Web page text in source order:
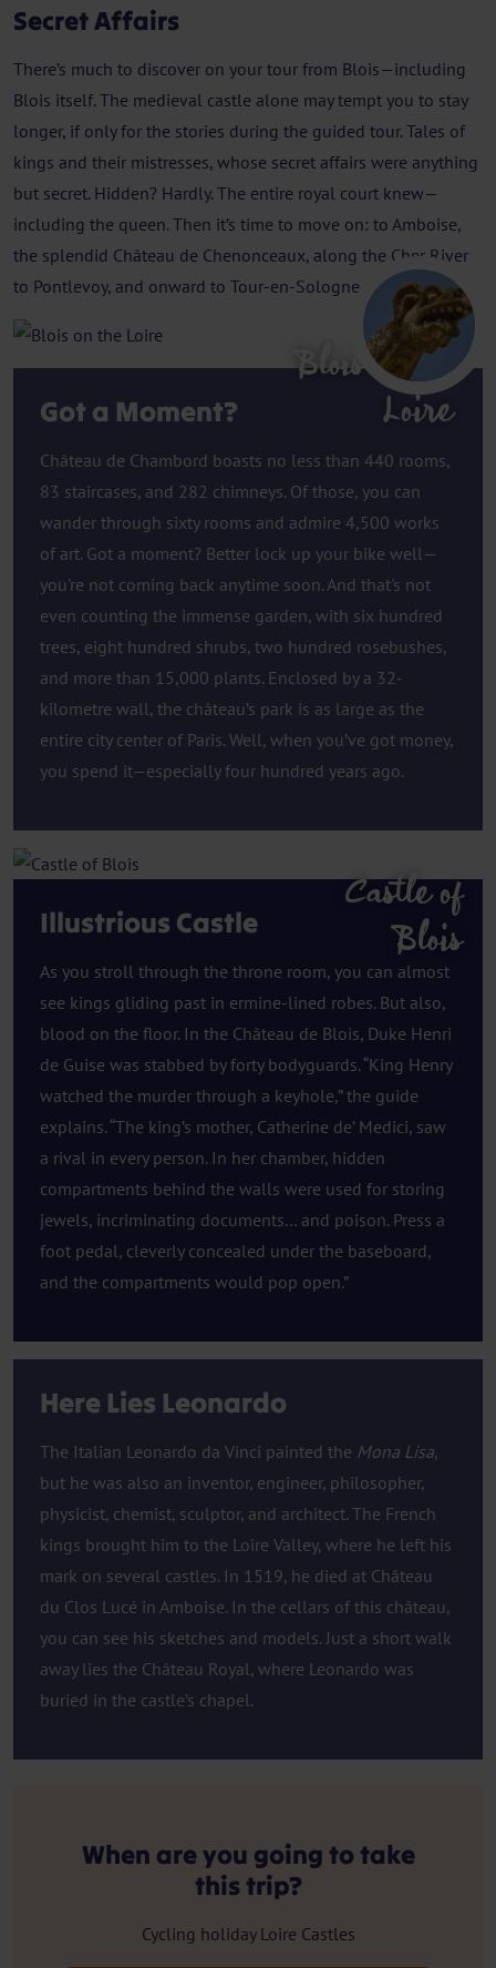
Secret Affairs
There’s much to discover on your tour from Blois—including
Blois itself. The medieval castle alone may tempt you to stay
longer, if only for the stories during the guided tour. Tales of
kings and their mistresses, whose secret affairs were anything
but secret. Hidden? Hardly. The entire royal court knew—
including the queen. Then it’s time to move on: to Amboise,
the splendid Château de Chenonceaux, along the Cher River
to Pontlevoy, and onward to Tour-en-Sologne and St. Dyé.
Blois on the
Loire
Got a Moment?
Château de Chambord boasts no less than 440 rooms,
83 staircases, and 282 chimneys. Of those, you can
wander through sixty rooms and admire 4,500 works
of art. Got a moment? Better lock up your bike well—
you're not coming back anytime soon. And that's not
even counting the immense garden, with six hundred
trees, eight hundred shrubs, two hundred rosebushes,
and more than 15,000 plants. Enclosed by a 32-
kilometre wall, the château’s park is as large as the
entire city center of Paris. Well, when you’ve got money,
you spend it—especially four hundred years ago.
Illustrious Castle
As you stroll through the throne room, you can almost
see kings gliding past in ermine-lined robes. But also,
blood on the floor. In the Château de Blois, Duke Henri
de Guise was stabbed by forty bodyguards. “King Henry
watched the murder through a keyhole,” the guide
explains. “The king’s mother, Catherine de’ Medici, saw
a rival in every person. In her chamber, hidden
compartments behind the walls were used for storing
jewels, incriminating documents… and poison. Press a
foot pedal, cleverly concealed under the baseboard,
and the compartments would pop open.”
Castle of
Blois
Here Lies Leonardo
The Italian Leonardo da Vinci painted the Mona Lisa,
but he was also an inventor, engineer, philosopher,
physicist, chemist, sculptor, and architect. The French
kings brought him to the Loire Valley, where he left his
mark on several castles. In 1519, he died at Château
du Clos Lucé in Amboise. In the cellars of this château,
you can see his sketches and models. Just a short walk
away lies the Château Royal, where Leonardo was
buried in the castle’s chapel.
When are you going to take
this trip?
Cycling holiday Loire Castles